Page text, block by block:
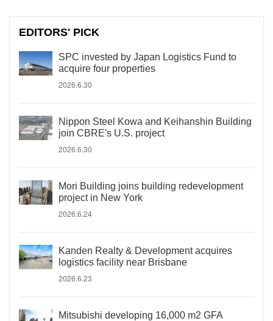
EDITORS' PICK
SPC invested by Japan Logistics Fund to
acquire four properties
2026.6.30
Nippon Steel Kowa and Keihanshin Building
join CBRE's U.S. project
2026.6.30
Mori Building joins building redevelopment
project in New York
2026.6.24
Kanden Realty & Development acquires
logistics facility near Brisbane
2026.6.23
Mitsubishi developing 16,000 m2 GFA